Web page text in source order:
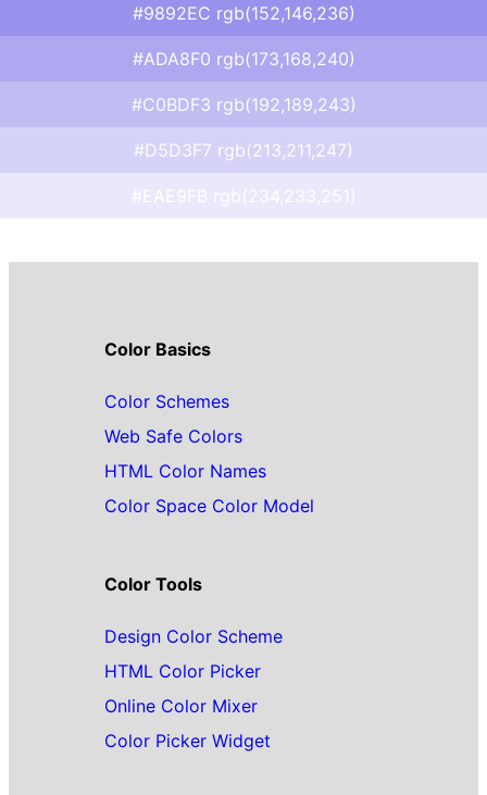
#9892EC rgb(152,146,236)
#ADA8F0 rgb(173,168,240)
#C0BDF3 rgb(192,189,243)
#D5D3F7 rgb(213,211,247)
Color Basics
Color Schemes
Web Safe Colors
HTML Color Names
Color Space Color Model
Color Tools
Design Color Scheme
HTML Color Picker
Online Color Mixer
Color Picker Widget